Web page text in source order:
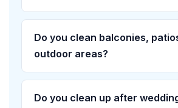
Do you clean balconies,
outdoor areas?
Do you clean up after